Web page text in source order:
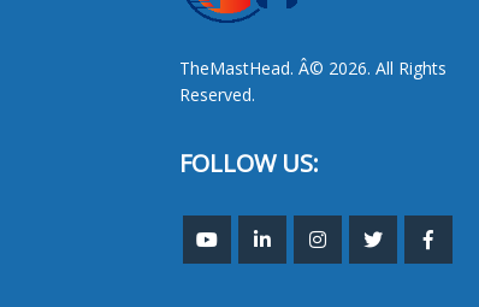
TheMastHead. Â© 2026. All Rights
Reserved.
FOLLOW US: